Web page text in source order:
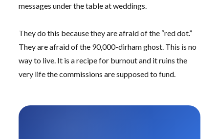
messages under the table at weddings.
They do this because they are afraid of the “red dot.”
They are afraid of the 90,000-dirham ghost. This is no
way to live. It is a recipe for burnout and it ruins the
very life the commissions are supposed to fund.